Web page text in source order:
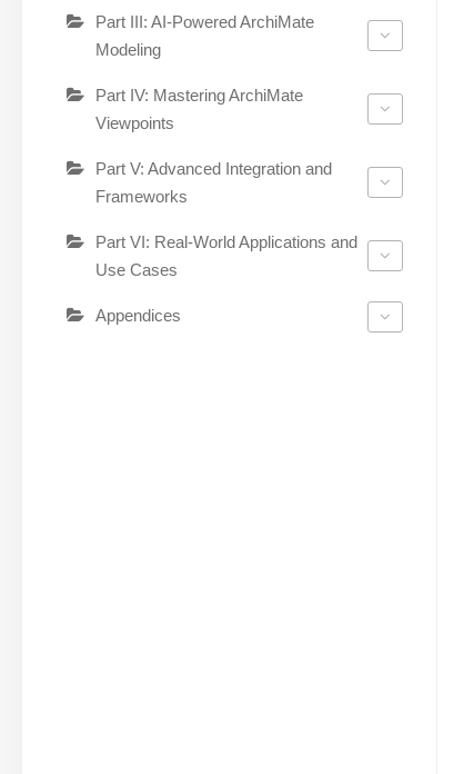
Part III: AI-Powered ArchiMate
Modeling
Part IV: Mastering ArchiMate
Viewpoints
Part V: Advanced Integration and
Frameworks
Part VI: Real-World Applications and
Use Cases
Appendices